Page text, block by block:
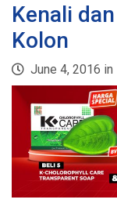
Kenali
Kolon
June 4, 2016 in